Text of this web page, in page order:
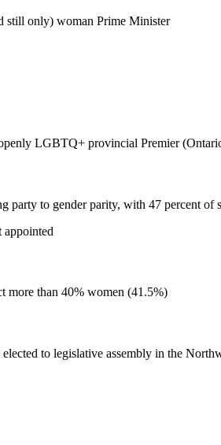
still only) woman Prime Minister
LGBTQ+ provincial Premier
party to gender parity, with 47 percent of
appointed
more than 40% women (41.5%)
to legislative assembly in the